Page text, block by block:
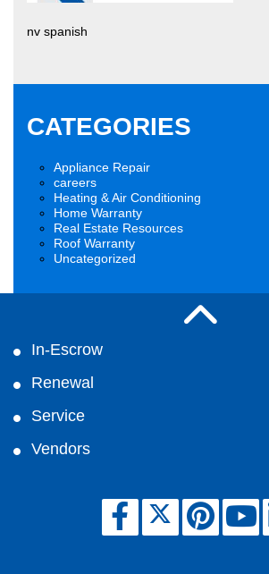
nv spanish
CATEGORIES
Appliance Repair
careers
Heating & Air Conditioning
Home Warranty
Real Estate Resources
Roof Warranty
Uncategorized
In-Escrow
Renewal
Service
Vendors